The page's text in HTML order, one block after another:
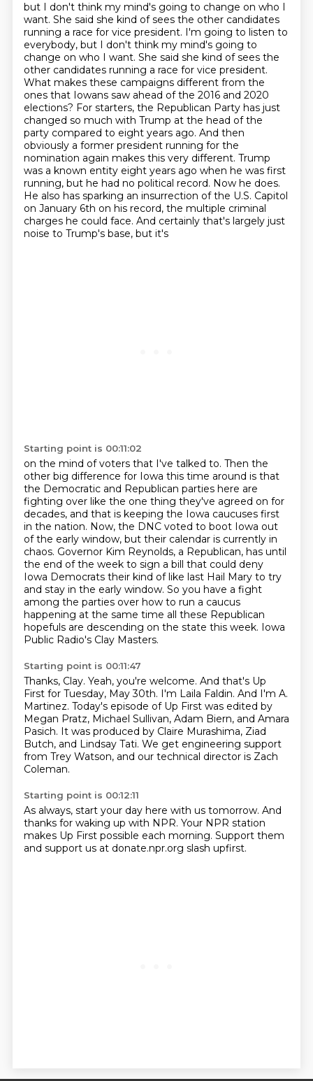
but I don't think my mind's going to change on who I
want. She said she kind of sees the other candidates
running a race for vice president. I'm going to listen to
everybody, but I don't think my mind's going to
change on who I want. She said she kind of sees the
other candidates running a race for vice president.
What makes these campaigns different from the
ones that Iowans saw ahead of the 2016 and 2020
elections? For starters, the Republican Party has just
changed so much with Trump at the head of the
party compared to eight years ago. And then
obviously a former president running for the
nomination again makes this very different. Trump
was a known entity eight years ago when he was first
running, but he had no political record. Now he does.
He also has sparking an insurrection of the U.S. Capitol
on January 6th on his record, the multiple criminal
charges he could face. And certainly that's largely just
noise to Trump's base, but it's
Starting point is 00:11:02
on the mind of voters that I've talked to. Then the
other big difference for Iowa this time around is that
the Democratic and Republican parties here are
fighting over like the one thing they've agreed on for
decades, and that is keeping the Iowa caucuses first
in the nation. Now, the DNC voted to boot Iowa out
of the early window, but their calendar is currently in
chaos. Governor Kim Reynolds, a Republican, has until
the end of the week to sign a bill that could deny
Iowa Democrats their kind of like last Hail Mary to try
and stay in the early window. So you have a fight
among the parties over how to run a caucus
happening at the same time all these Republican
hopefuls are descending on the state this week. Iowa
Public Radio's Clay Masters.
Starting point is 00:11:47
Thanks, Clay. Yeah, you're welcome. And that's Up
First for Tuesday, May 30th. I'm Laila Faldin. And I'm A.
Martinez. Today's episode of Up First was edited by
Megan Pratz, Michael Sullivan, Adam Biern, and Amara
Pasich. It was produced by Claire Murashima, Ziad
Butch, and Lindsay Tati. We get engineering support
from Trey Watson, and our technical director is Zach
Coleman.
Starting point is 00:12:11
As always, start your day here with us tomorrow. And
thanks for waking up with NPR. Your NPR station
makes Up First possible each morning. Support them
and support us at donate.npr.org slash upfirst.